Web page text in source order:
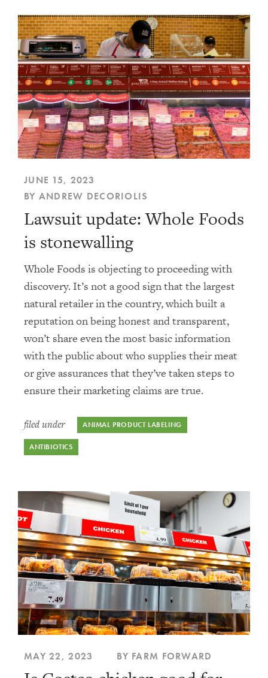
JUNE 15, 2023
BY ANDREW DECORIOLIS
Lawsuit update: Whole Foods
is stonewalling
Whole Foods is objecting to proceeding with
discovery. It’s not a good sign that the largest
natural retailer in the country, which built a
reputation on being honest and transparent,
won’t share even the most basic information
with the public about who supplies their meat
or give assurances that they’ve taken steps to
ensure their marketing claims are true.
filed under ANIMAL PRODUCT LABELING
ANTIBIOTICS
MAY 22, 2023 BY FARM FORWARD